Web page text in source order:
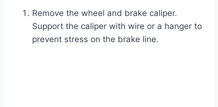
Remove the wheel and brake caliper.
Support the caliper with wire or a hanger to
prevent stress on the brake line.